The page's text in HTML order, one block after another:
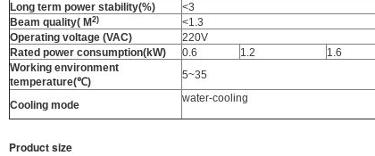
Long term power stability(%)
<3
Beam quality( M 2)
<1.3
Operating voltage (VAC)
220V
Rated power consumption(kW)
0.6 1.2 1.6
Working environment
temperature(℃)
5~35
Cooling mode
water-cooling
Product size